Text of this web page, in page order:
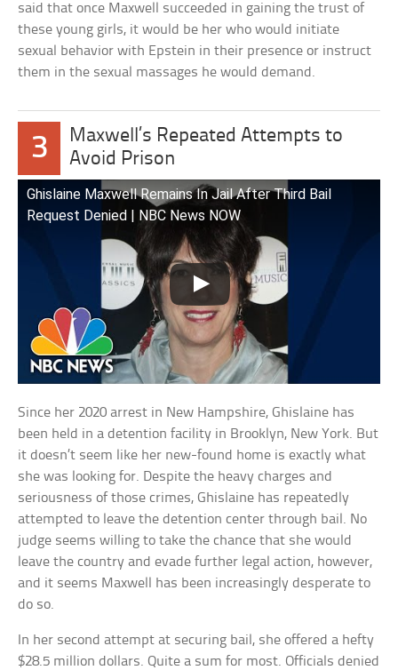
said that once Maxwell succeeded in gaining the trust of
these young girls, it would be her who would initiate
sexual behavior with Epstein in their presence or instruct
them in the sexual massages he would demand.
3
Maxwell’s Repeated Attempts to
Avoid Prison
Ghislaine Maxwell Remains In Jail After Third Bail
Request Denied | NBC News NOW
Since her 2020 arrest in New Hampshire, Ghislaine has
been held in a detention facility in Brooklyn, New York. But
it doesn’t seem like her new-found home is exactly what
she was looking for. Despite the heavy charges and
seriousness of those crimes, Ghislaine has repeatedly
attempted to leave the detention center through bail. No
judge seems willing to take the chance that she would
leave the country and evade further legal action, however,
and it seems Maxwell has been increasingly desperate to
do so.
In her second attempt at securing bail, she offered a hefty
$28.5 million dollars. Quite a sum for most. Officials denied